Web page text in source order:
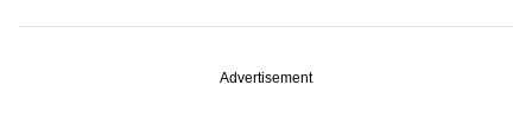
Advertisement